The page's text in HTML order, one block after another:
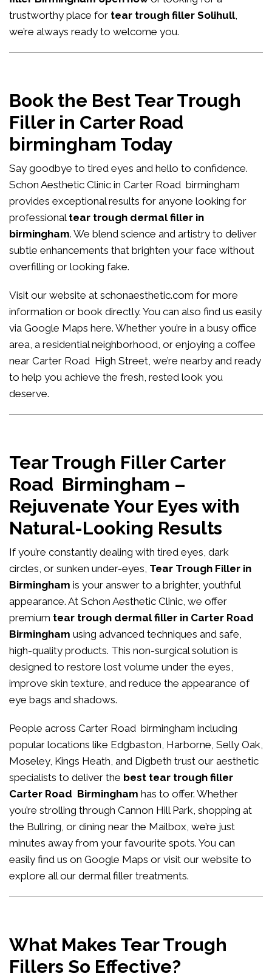
trustworthy place for tear trough filler Solihull,
we’re always ready to welcome you.
Book the Best Tear Trough
Filler in Carter Road
birmingham Today
Say goodbye to tired eyes and hello to confidence.
Schon Aesthetic Clinic in Carter Road birmingham
provides exceptional results for anyone looking for
professional tear trough dermal filler in
birmingham. We blend science and artistry to deliver
subtle enhancements that brighten your face without
overfilling or looking fake.
Visit our website at schonaesthetic.com for more
information or book directly. You can also find us easily
via Google Maps here. Whether you’re in a busy office
area, a residential neighborhood, or enjoying a coffee
near Carter Road High Street, we’re nearby and ready
to help you achieve the fresh, rested look you
deserve.
Tear Trough Filler Carter
Road Birmingham –
Rejuvenate Your Eyes with
Natural-Looking Results
If you’re constantly dealing with tired eyes, dark
circles, or sunken under-eyes, Tear Trough Filler in
Birmingham is your answer to a brighter, youthful
appearance. At Schon Aesthetic Clinic, we offer
premium tear trough dermal filler in Carter Road
Birmingham using advanced techniques and safe,
high-quality products. This non-surgical solution is
designed to restore lost volume under the eyes,
improve skin texture, and reduce the appearance of
eye bags and shadows.
People across Carter Road birmingham including
popular locations like Edgbaston, Harborne, Selly Oak,
Moseley, Kings Heath, and Digbeth trust our aesthetic
specialists to deliver the best tear trough filler
Carter Road Birmingham has to offer. Whether
you’re strolling through Cannon Hill Park, shopping at
the Bullring, or dining near the Mailbox, we’re just
minutes away from your favourite spots. You can
easily find us on Google Maps or visit our website to
explore all our dermal filler treatments.
What Makes Tear Trough
Fillers So Effective?